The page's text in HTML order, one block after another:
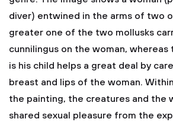
diver) entwined in the arms of two
greater one of the two mollusks
cunnilingus on the woman,
is his child helps a great deal by
breast and lips of the woman.
the painting, the creatures and the
shared sexual pleasure from the